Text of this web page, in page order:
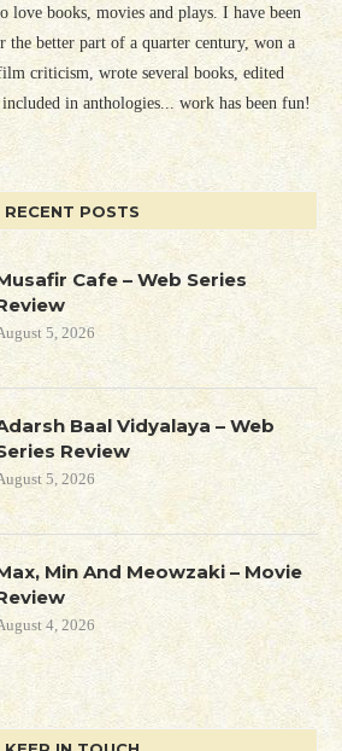
love books, movies and plays. I have been
better part of a quarter century, won a
criticism, wrote several books, edited
in anthologies... work has been fun!
RECENT POSTS
Cafe – Web Series
5, 2026
Baal Vidyalaya – Web
Review
5, 2026
Min And Meowzaki – Movie
4, 2026